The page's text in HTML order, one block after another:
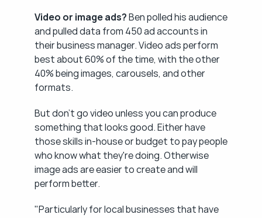
Video or image ads? Ben polled his audience
and pulled data from 450 ad accounts in
their business manager. Video ads perform
best about 60% of the time, with the other
40% being images, carousels, and other
formats.
But don't go video unless you can produce
something that looks good. Either have
those skills in-house or budget to pay people
who know what they're doing. Otherwise
image ads are easier to create and will
perform better.
"Particularly for local businesses that have